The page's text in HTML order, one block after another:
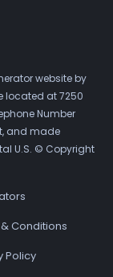
website by
located at 7250
Number
and made
U.S. © Copyright
Conditions
Policy